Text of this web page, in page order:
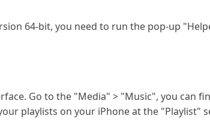
64-bit, you need to run the pop-up
Go to the "Media" > "Music", you can
playlists on your iPhone at the "Playlist"